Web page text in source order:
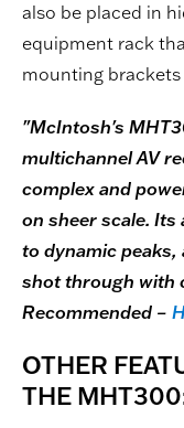
also be placed in
equipment rack
mounting brackets
"McIntosh's
multichannel AV
complex and
on sheer scale.
to dynamic
shot through with
Recommended –
OTHER
THE